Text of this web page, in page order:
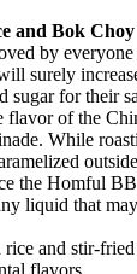
and Bok Choy
by
surely
sugar for their
of the
While
the Homful
liquid that
rice and stir-